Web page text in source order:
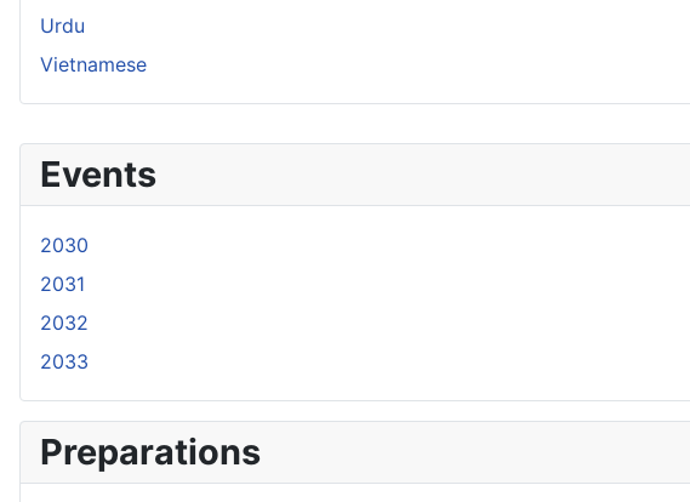
Events
2030
2031
2032
2033
Preparations
Urdu
Vietnamese